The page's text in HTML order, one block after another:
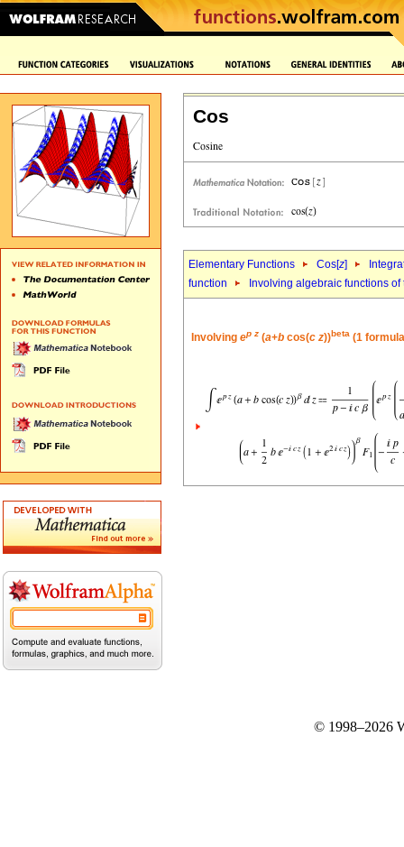
Cos
Elementary Functions Cos[z]
function
Involving algebraic functions
Involving ep z (a+b cos(c z))beta (1